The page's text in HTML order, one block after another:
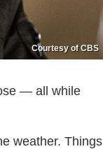
Courtesy of CBS
— all while
weather. Things